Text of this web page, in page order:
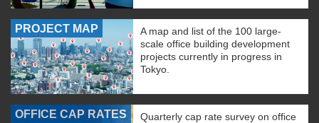
PROJECT MAP
A map and list of the 100 large-
scale office building development
projects currently in progress in
Tokyo.
OFFICE CAP RATES
Quarterly cap rate survey on office